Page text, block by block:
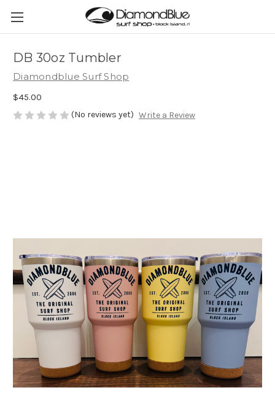
DB 30oz Tumbler
Diamondblue Surf Shop
$45.00
(No reviews yet) Write a Review